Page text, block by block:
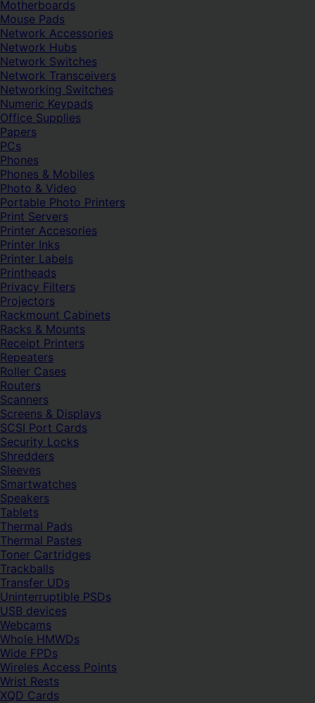
Motherboards
Mouse Pads
Network Accessories
Network Hubs
Network Switches
Network Transceivers
Networking Switches
Numeric Keypads
Office Supplies
Papers
PCs
Phones
Phones & Mobiles
Photo & Video
Portable Photo Printers
Print Servers
Printer Accesories
Printer Inks
Printer Labels
Printheads
Privacy Filters
Projectors
Rackmount Cabinets
Racks & Mounts
Receipt Printers
Repeaters
Roller Cases
Routers
Scanners
Screens & Displays
SCSI Port Cards
Security Locks
Shredders
Sleeves
Smartwatches
Speakers
Tablets
Thermal Pads
Thermal Pastes
Toner Cartridges
Trackballs
Transfer UDs
Uninterruptible PSDs
USB devices
Webcams
Whole HMWDs
Wide FPDs
Wireles Access Points
Wrist Rests
XQD Cards